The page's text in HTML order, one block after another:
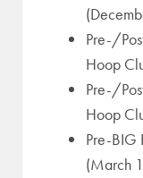
Pre-/
Hoop
Pre-/
Hoop
Pre-BIG
(March